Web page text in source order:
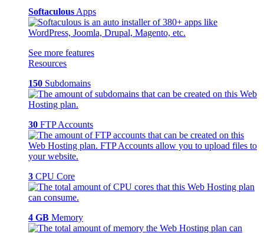
Softaculous Apps
See more features
Resources
150 Subdomains
30 FTP Accounts
3 CPU Core
4 GB Memory